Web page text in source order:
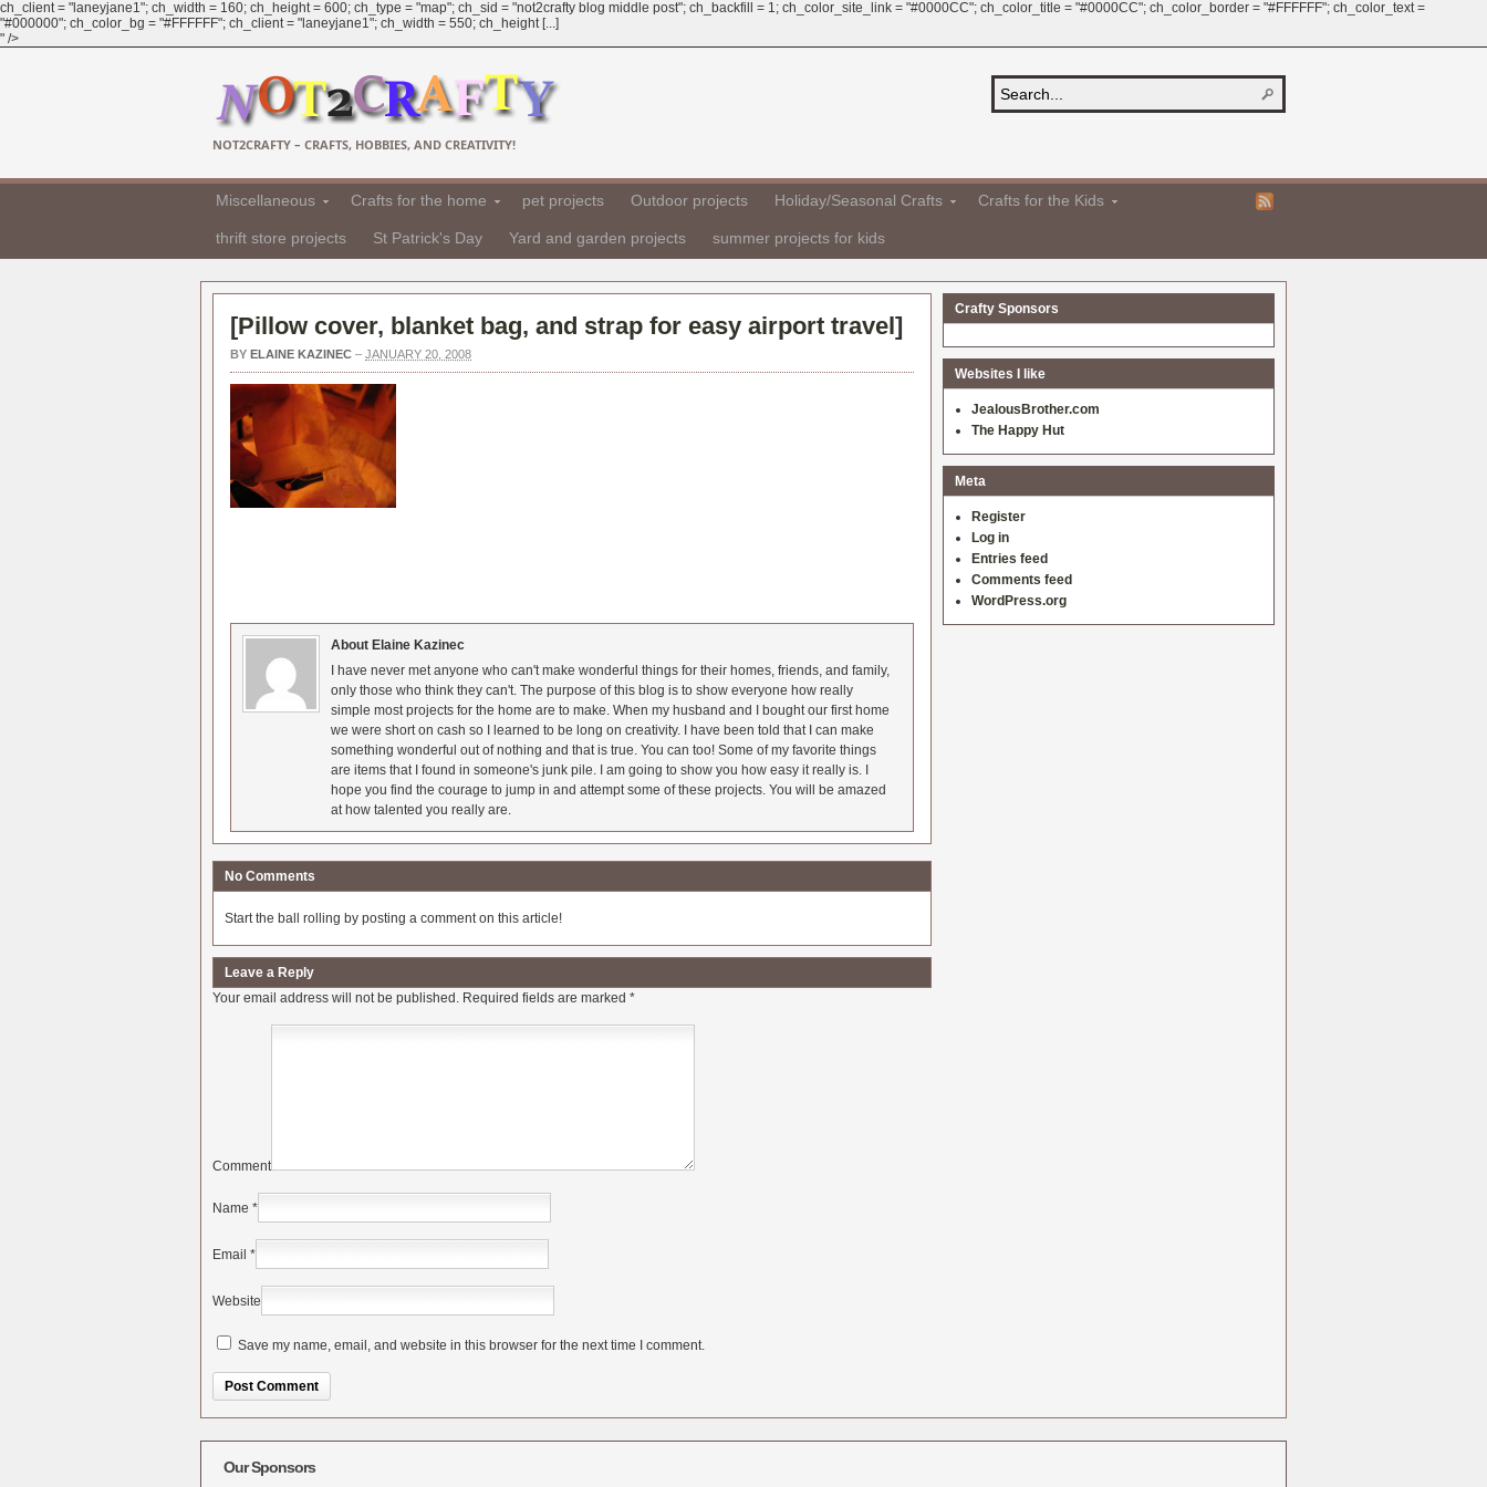
ch_client = "laneyjane1"; ch_width = 160; ch_height = 600; ch_type = "map"; ch_sid = "not2crafty blog middle post"; ch_backfill = 1; ch_color_site_link = "#0000CC"; ch_color_title = "#0000CC"; ch_color_border = "#FFFFFF"; ch_color_text =
"#000000"; ch_color_bg = "#FFFFFF"; ch_client = "laneyjane1"; ch_width = 550; ch_height [...]
" />
NOT2CRAFTY – CRAFTS, HOBBIES, AND CREATIVITY!
Miscellaneous Crafts for the home pet projects Outdoor projects Holiday/Seasonal Crafts Crafts for the Kids
thrift store projects St Patrick's Day Yard and garden projects summer projects for kids
[Pillow cover, blanket bag, and strap for easy airport travel]
BY ELAINE KAZINEC – JANUARY 20, 2008
About Elaine Kazinec
I have never met anyone who can't make wonderful things for their homes, friends, and family,
only those who think they can't. The purpose of this blog is to show everyone how really
simple most projects for the home are to make. When my husband and I bought our first home
we were short on cash so I learned to be long on creativity. I have been told that I can make
something wonderful out of nothing and that is true. You can too! Some of my favorite things
are items that I found in someone's junk pile. I am going to show you how easy it really is. I
hope you find the courage to jump in and attempt some of these projects. You will be amazed
at how talented you really are.
No Comments
Start the ball rolling by posting a comment on this article!
Leave a Reply
Your email address will not be published. Required fields are marked *
Comment
Name *
Email *
Website
Save my name, email, and website in this browser for the next time I comment.
Crafty Sponsors
Websites I like
JealousBrother.com
The Happy Hut
Meta
Register
Log in
Entries feed
Comments feed
WordPress.org
Our Sponsors